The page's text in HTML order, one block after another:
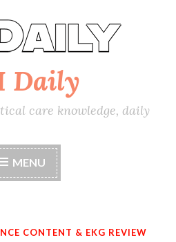
Daily
care knowledge, daily
MENU
CONTENT & EKG REVIEW